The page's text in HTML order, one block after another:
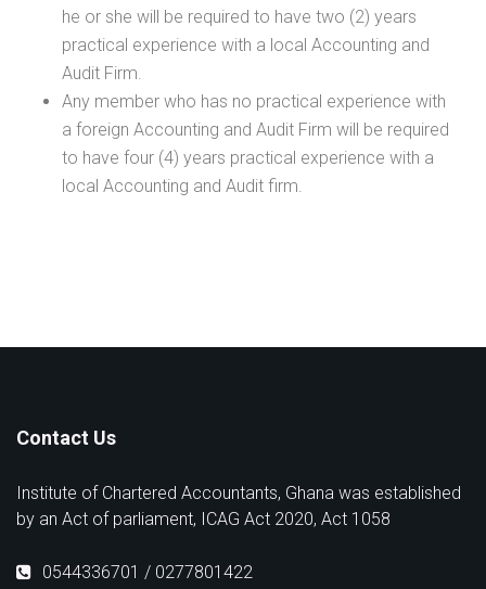
he or she will be required to have two (2) years
practical experience with a local Accounting and
Audit Firm.
Any member who has no practical experience with
a foreign Accounting and Audit Firm will be required
to have four (4) years practical experience with a
local Accounting and Audit firm.
Contact Us
Institute of Chartered Accountants, Ghana was established
by an Act of parliament, ICAG Act 2020, Act 1058
0544336701 / 0277801422